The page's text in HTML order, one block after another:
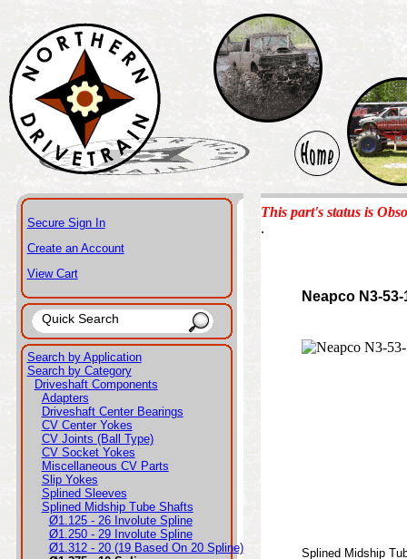
Secure Sign In
Create an Account
View Cart
Search by Application
Search by Category
Driveshaft Components
Adapters
Driveshaft Center Bearings
CV Center Yokes
CV Joints (Ball Type)
CV Socket Yokes
Miscellaneous CV Parts
Slip Yokes
Splined Sleeves
Splined Midship Tube Shafts
Ø1.125 - 26 Involute Spline
Ø1.250 - 29 Involute Spline
Ø1.312 - 20 (19 Based On 20 Spline)
This part's status is
.
Neapco N3-53-
Splined Midship